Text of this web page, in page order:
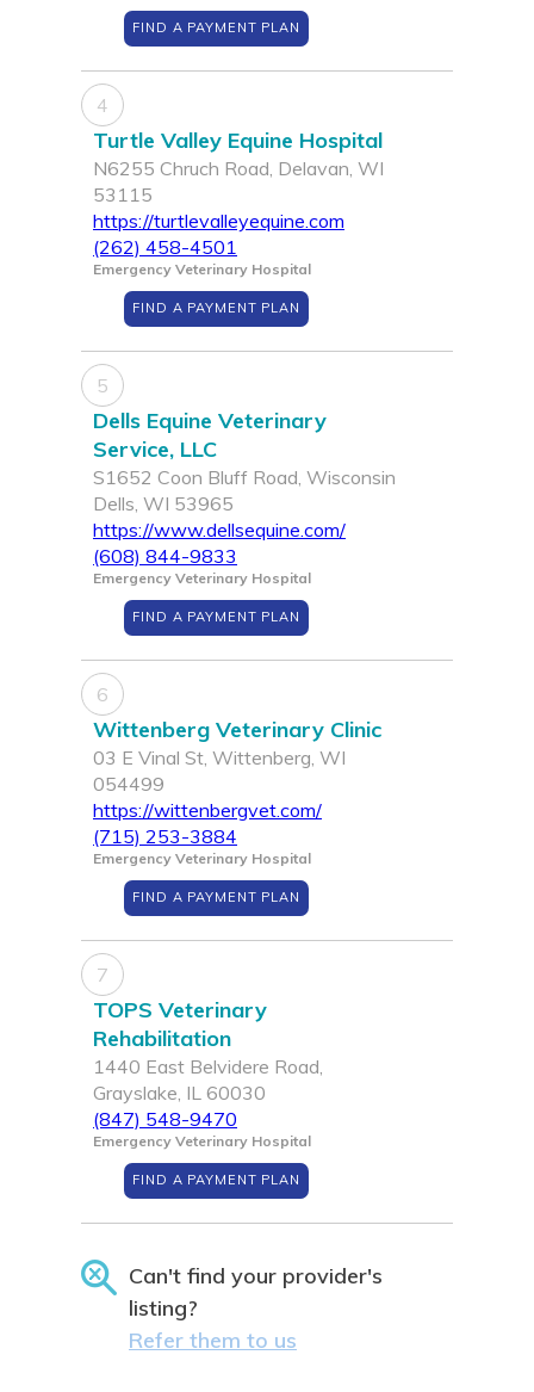
FIND A PAYMENT PLAN
4
Turtle Valley Equine Hospital
N6255 Chruch Road, Delavan, WI
53115
https://turtlevalleyequine.com
(262) 458-4501
Emergency Veterinary Hospital
FIND A PAYMENT PLAN
5
Dells Equine Veterinary
Service, LLC
S1652 Coon Bluff Road, Wisconsin
Dells, WI 53965
https://www.dellsequine.com/
(608) 844-9833
Emergency Veterinary Hospital
FIND A PAYMENT PLAN
6
Wittenberg Veterinary Clinic
03 E Vinal St, Wittenberg, WI
054499
https://wittenbergvet.com/
(715) 253-3884
Emergency Veterinary Hospital
FIND A PAYMENT PLAN
7
TOPS Veterinary
Rehabilitation
1440 East Belvidere Road,
Grayslake, IL 60030
(847) 548-9470
Emergency Veterinary Hospital
FIND A PAYMENT PLAN
Can't find your provider's
listing?
Refer them to us